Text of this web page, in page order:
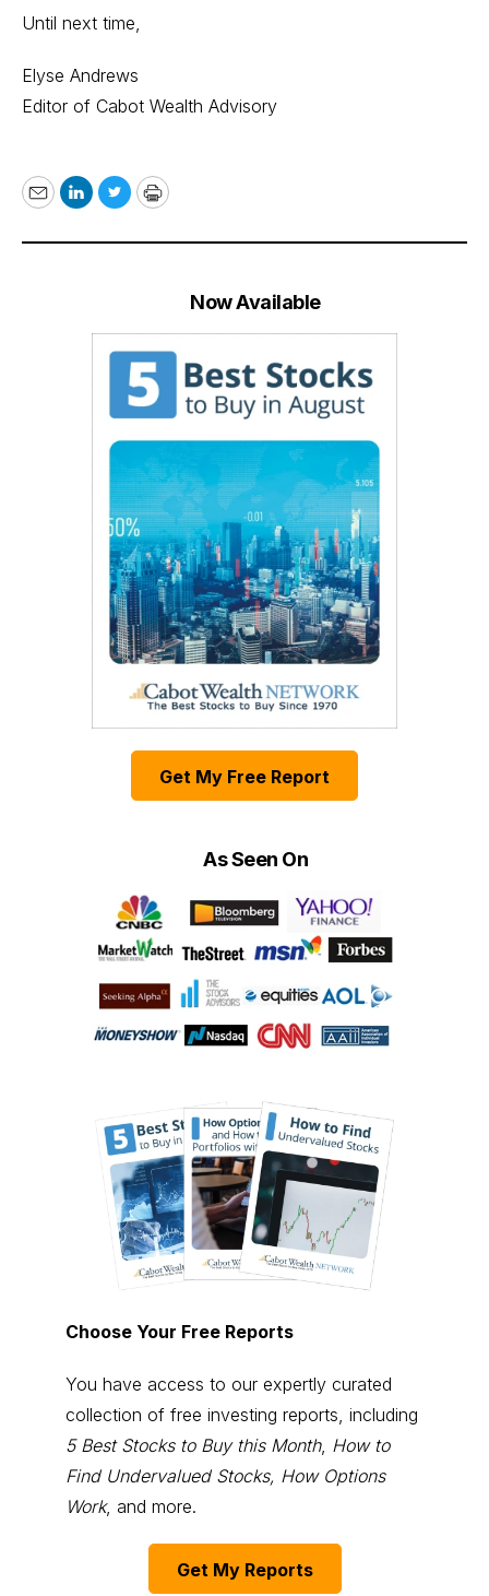
Until next time,
Elyse Andrews
Editor of Cabot Wealth Advisory
EmailLinkedIn
TwitterPrint
Now Available
Get My Free Report
As Seen On
Choose Your Free Reports
You have access to our expertly curated
collection of free investing reports, including
5 Best Stocks to Buy this Month, How to
Find Undervalued Stocks, How Options
Work, and more.
Get My Reports